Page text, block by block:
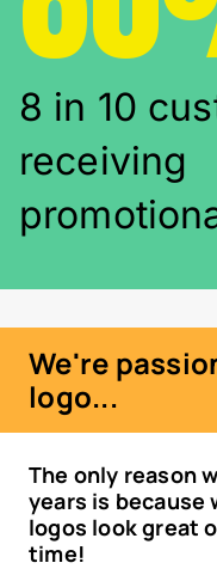
8 in 10
receiving
We're
logo...
The only reason
years is because
logos look great
time!